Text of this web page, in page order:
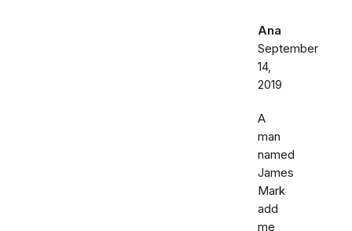
Ana
September
14,
2019
A
man
named
James
Mark
add
me